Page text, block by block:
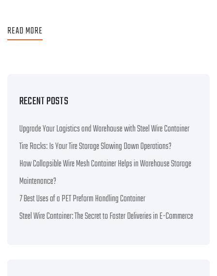
READ MORE
RECENT POSTS
Upgrade Your Logistics and Warehouse with Steel Wire Container
Tire Racks: Is Your Tire Storage Slowing Down Operations?
How Collapsible Wire Mesh Container Helps in Warehouse Storage
Maintenance?
7 Best Uses of a PET Preform Handling Container
Steel Wire Container: The Secret to Faster Deliveries in E-Commerce